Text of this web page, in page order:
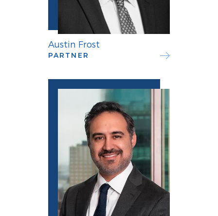
Austin Frost
PARTNER